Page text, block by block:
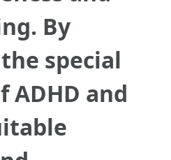
By
special
ADHD and